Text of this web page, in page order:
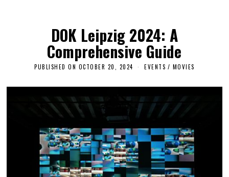
DOK Leipzig 2024: A
Comprehensive Guide
PUBLISHED ON OCTOBER 20, 2024
0
,
2
0
2
4
EVENTS / MOVIES